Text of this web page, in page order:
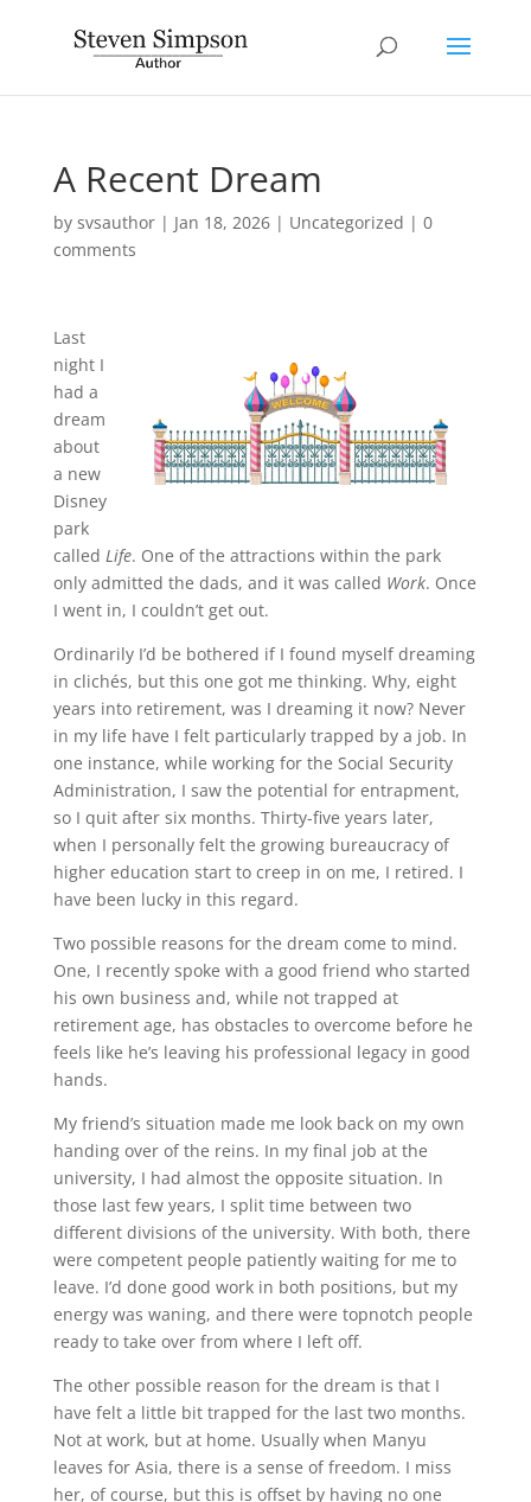
A Recent Dream
by svsauthor| Jan 18, 2026| Uncategorized | 0
comments
Last
night I
had a
dream
about
a new
Disney
park
called Life. One of the attractions within the park
only admitted the dads, and it was called Work. Once
I went in, I couldn’t get out.
Ordinarily I’d be bothered if I found myself dreaming
in clichés, but this one got me thinking. Why, eight
years into retirement, was I dreaming it now? Never
in my life have I felt particularly trapped by a job. In
one instance, while working for the Social Security
Administration, I saw the potential for entrapment,
so I quit after six months. Thirty-five years later,
when I personally felt the growing bureaucracy of
higher education start to creep in on me, I retired. I
have been lucky in this regard.
Two possible reasons for the dream come to mind.
One, I recently spoke with a good friend who started
his own business and, while not trapped at
retirement age, has obstacles to overcome before he
feels like he’s leaving his professional legacy in good
hands.
My friend’s situation made me look back on my own
handing over of the reins. In my final job at the
university, I had almost the opposite situation. In
those last few years, I split time between two
different divisions of the university. With both, there
were competent people patiently waiting for me to
leave. I’d done good work in both positions, but my
energy was waning, and there were topnotch people
ready to take over from where I left off.
The other possible reason for the dream is that I
have felt a little bit trapped for the last two months.
Not at work, but at home. Usually when Manyu
leaves for Asia, there is a sense of freedom. I miss
her, of course, but this is offset by having no one